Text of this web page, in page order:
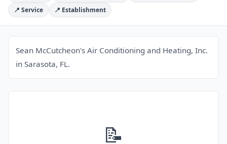
📍 Service
📍 Establishment
Sean McCutcheon's Air Conditioning and Heating, Inc.
in Sarasota, FL.
📝